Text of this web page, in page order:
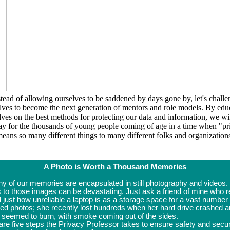
of allowing ourselves to be saddened by days gone by, let's
to become the next generation of mentors and role models. By
on the best methods for protecting our data and information, we
for the thousands of young people coming of age in a time when
so many different things to many different folks and
A Photo is Worth a Thousand Memories
of our memories are encapsulated in still photography and videos.
to those images can be devastating. Just ask a friend of mine who
just how unreliable a laptop is as a storage space for a vast number
photos; she recently lost hundreds when her hard drive crashed
seemed to burn, with smoke coming out of the sides.
five steps the Privacy Professor takes to ensure safety and